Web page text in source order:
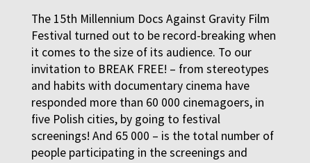
Iluzjon, sala Mała Czarna
FILMS THE LONELY BATTLE
14:00 Kinoteka, sala 1
FILMS THE LONG SEASON
14:00 Kinoteka, sala 3
FILMS THE RUSSIAN JOB
The 15th Millennium Docs Against Gravity Film
Festival turned out to be record-breaking when
it comes to the size of its audience. To our
invitation to BREAK FREE! – from stereotypes
and habits with documentary cinema have
responded more than 60 000 cinemagoers, in
five Polish cities, by going to festival
screenings! And 65 000 – is the total number of
people participating in the screenings and